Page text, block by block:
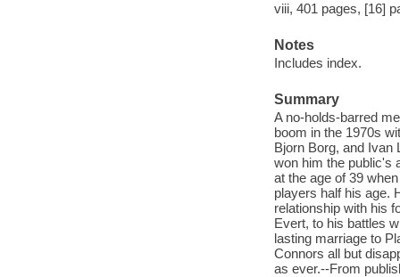
viii, 401 pages, [16]
Notes
Includes index.
Summary
A no-holds-barred
boom in the 1970s
Bjorn Borg, and Ivan
won him the public's
at the age of 39
players half his age.
relationship with his
Evert, to his battles
lasting marriage to
Connors all but
as ever.--From